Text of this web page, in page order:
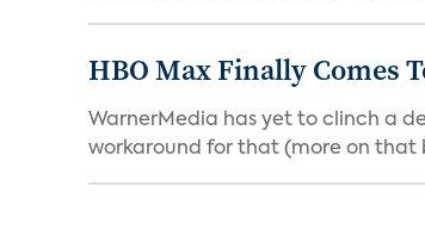
HBO Max Finally Comes
WarnerMedia has yet to clinch a
workaround for that (more on that